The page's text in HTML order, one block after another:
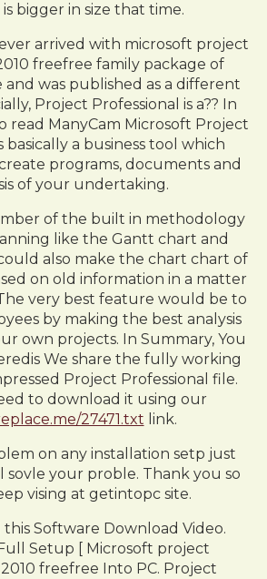
bigger in size that time.
arrived with microsoft project
freefree family package of
and was published as a different
Project Professional is a?? In
read ManyCam Microsoft Project
basically a business tool which
programs, documents and
of your undertaking.
of the built in methodology
like the Gantt chart and
also make the chart chart of
on old information in a matter
very best feature would be to
by making the best analysis
own projects. In Summary, You
We share the fully working
Project Professional file.
to download it using our
27471.txt link.
on any installation setp just
sovle your proble. Thank you so
vising at getintopc site.
Software Download Video.
Setup [ Microsoft project
freefree Into PC. Project